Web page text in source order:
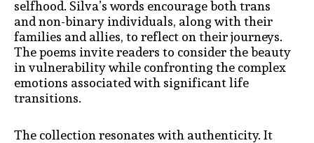
selfhood. Silva’s words encourage both trans
and non-binary individuals, along with their
families and allies, to reflect on their journeys.
The poems invite readers to consider the beauty
in vulnerability while confronting the complex
emotions associated with significant life
transitions.
The collection resonates with authenticity. It